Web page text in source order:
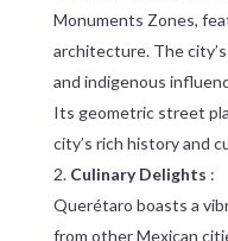
Monuments Zones,
architecture. The
and indigenous
Its geometric street
city’s rich history and
Culinary Delights :
Querétaro boasts a
from other Mexican